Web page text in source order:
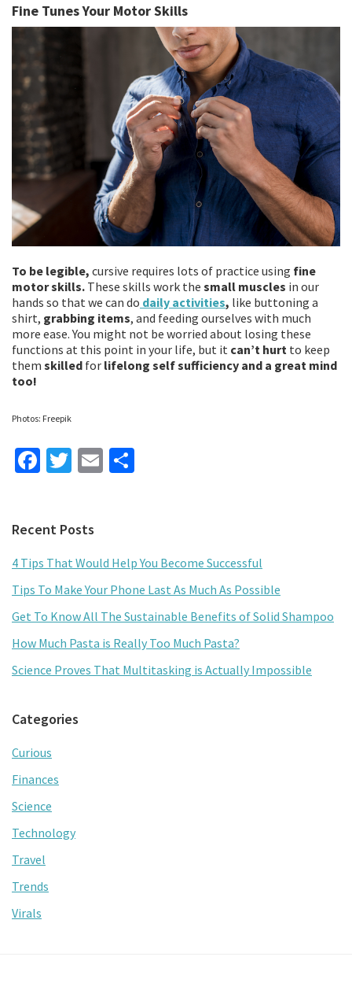
Fine Tunes Your Motor Skills
To be legible, cursive requires lots of practice using fine
motor skills. These skills work the small muscles in our
hands so that we can do daily activities, like buttoning a
shirt, grabbing items, and feeding ourselves with much
more ease. You might not be worried about losing these
functions at this point in your life, but it can’t hurt to keep
them skilled for lifelong self sufficiency and a great mind
too!
Photos: Freepik
Fa
o
o
k
T
er
E
Primary
Sidebar
Recent Posts
4 Tips That Would Help You Become Successful
Tips To Make Your Phone Last As Much As Possible
Get To Know All The Sustainable Benefits of Solid Shampoo
How Much Pasta is Really Too Much Pasta?
Science Proves That Multitasking is Actually Impossible
Categories
Curious
Finances
Science
Technology
Travel
Trends
Virals